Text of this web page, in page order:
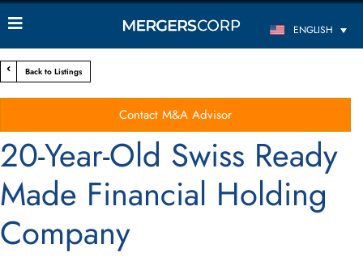
ENGLISH
Back to Listings
Contact M&A Advisor
20-Year-Old Swiss Ready
Made Financial Holding
Company